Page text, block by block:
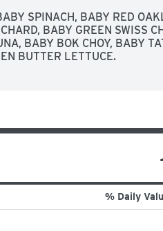
SPINACH, BABY RED
BABY GREEN SWISS
BABY BOK CHOY, BABY
BUTTER LETTUCE.
% Daily